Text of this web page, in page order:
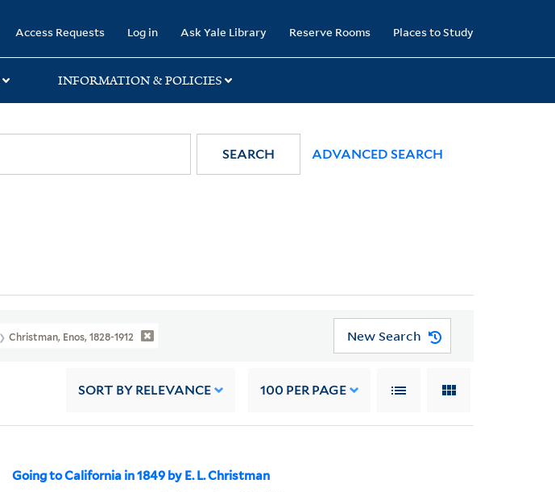
Access Requests Log in Ask Yale Library Reserve Rooms Places to Study
INFORMATION & POLICIES
SEARCH ADVANCED SEARCH
Christman, Enos, 1828-1912 New Search
SORT BY RELEVANCE 100 PER PAGE
Going to California in 1849 by E. L. Christman